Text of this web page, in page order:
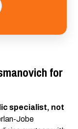
for
specialist, not
Jobe